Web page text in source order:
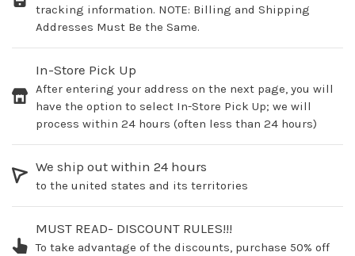
tracking information. NOTE: Billing and Shipping
Addresses Must Be the Same.
In-Store Pick Up
After entering your address on the next page, you will
have the option to select In-Store Pick Up; we will
process within 24 hours (often less than 24 hours)
We ship out within 24 hours
to the united states and its territories
MUST READ- DISCOUNT RULES!!!
To take advantage of the discounts, purchase 50% off